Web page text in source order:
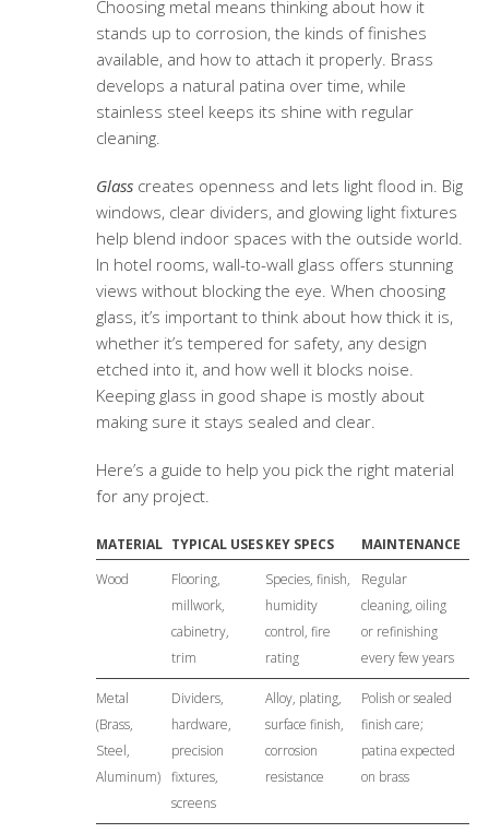
Choosing metal means thinking about how it
stands up to corrosion, the kinds of finishes
available, and how to attach it properly. Brass
develops a natural patina over time, while
stainless steel keeps its shine with regular
cleaning.
Glasscreates openness and lets light flood in. Big
windows, clear dividers, and glowing light fixtures
help blend indoor spaces with the outside world.
In hotel rooms, wall-to-wall glass offers stunning
views without blocking the eye. When choosing
glass, it’s important to think about how thick it is,
whether it’s tempered for safety, any design
etched into it, and how well it blocks noise.
Keeping glass in good shape is mostly about
making sure it stays sealed and clear.
Here’s a guide to help you pick the right material
for any project.
MATERIAL TYPICAL USESKEY SPECS
MAINTENANCE
Wood
Flooring,
millwork,
cabinetry,
trim
Species, finish,
humidity
control, fire
rating
Regular
cleaning, oiling
or refinishing
every few years
Metal
(Brass,
Steel,
Aluminum)
Dividers,
hardware,
precision
fixtures,
screens
Alloy, plating,
surface finish,
corrosion
resistance
Polish or sealed
finish care;
patina expected
on brass